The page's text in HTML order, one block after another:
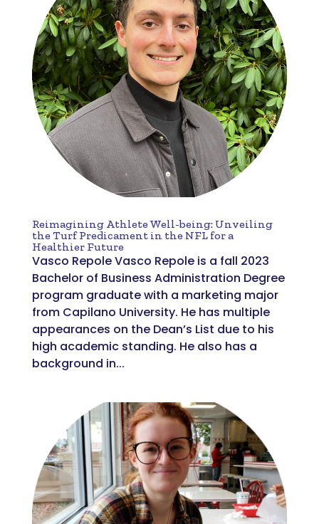
Reimagining Athlete Well-being: Unveiling
the Turf Predicament in the NFL for a
Healthier Future
Vasco Repole Vasco Repole is a fall 2023
Bachelor of Business Administration Degree
program graduate with a marketing major
from Capilano University. He has multiple
appearances on the Dean’s List due to his
high academic standing. He also has a
background in...